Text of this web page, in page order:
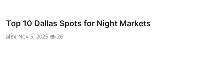
Top 10 Dallas Spots for Night Markets
alex Nov 5, 2025 26